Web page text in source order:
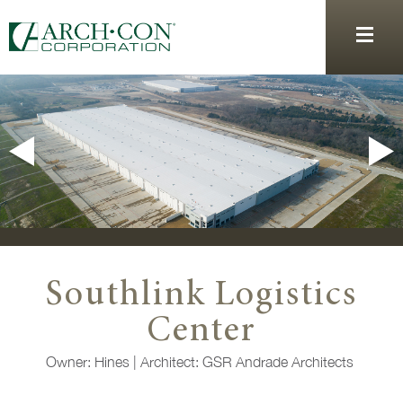
Southlink Logistics
Center
Owner: Hines Architect: GSR Andrade Architects